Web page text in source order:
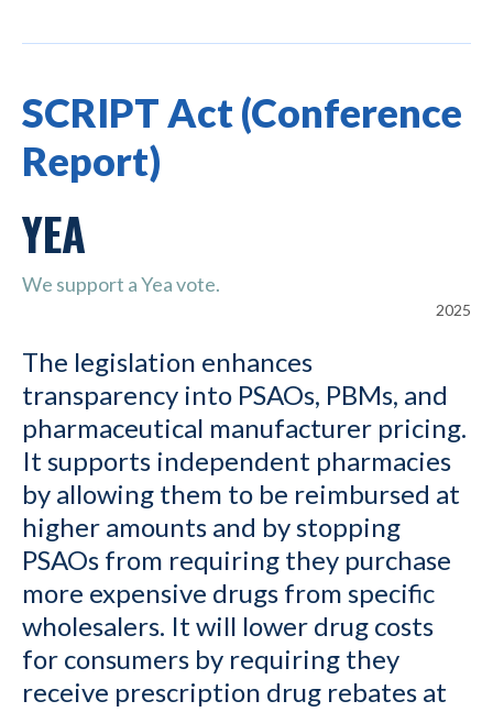
SCRIPT Act (Conference
Report)
YEA
We support a Yea vote.
2025
The legislation enhances
transparency into PSAOs, PBMs, and
pharmaceutical manufacturer pricing.
It supports independent pharmacies
by allowing them to be reimbursed at
higher amounts and by stopping
PSAOs from requiring they purchase
more expensive drugs from specific
wholesalers. It will lower drug costs
for consumers by requiring they
receive prescription drug rebates at